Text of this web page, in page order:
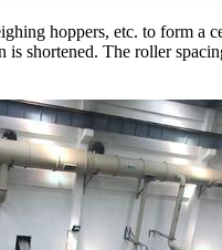
hoppers, etc. to form a
shortened. The roller